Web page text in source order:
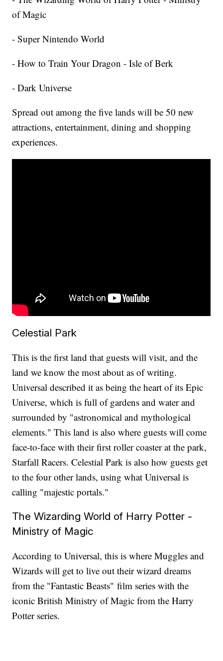
of Magic
- Super Nintendo World
- How to Train Your Dragon - Isle of Berk
- Dark Universe
Spread out among the five lands will be 50 new
attractions, entertainment, dining and shopping
experiences.
Celestial Park
This is the first land that guests will visit, and the
land we know the most about as of writing.
Universal described it as being the heart of its Epic
Universe, which is full of gardens and water and
surrounded by "astronomical and mythological
elements." This land is also where guests will come
face-to-face with their first roller coaster at the park,
Starfall Racers. Celestial Park is also how guests get
to the four other lands, using what Universal is
calling "majestic portals."
The Wizarding World of Harry Potter -
Ministry of Magic
According to Universal, this is where Muggles and
Wizards will get to live out their wizard dreams
from the "Fantastic Beasts" film series with the
iconic British Ministry of Magic from the Harry
Potter series.